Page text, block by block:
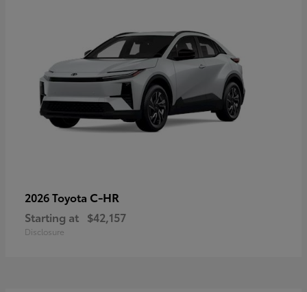
2026 Toyota C-HR
Starting at $42,157
Disclosure